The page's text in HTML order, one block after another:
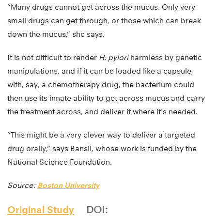
“Many drugs cannot get across the mucus. Only very
small drugs can get through, or those which can break
down the mucus,” she says.
It is not difficult to render H. pyloriharmless by genetic
manipulations, and if it can be loaded like a capsule,
with, say, a chemotherapy drug, the bacterium could
then use its innate ability to get across mucus and carry
the treatment across, and deliver it where it’s needed.
“This might be a very clever way to deliver a targeted
drug orally,” says Bansil, whose work is funded by the
National Science Foundation.
Source: Boston University
Original Study DOI: